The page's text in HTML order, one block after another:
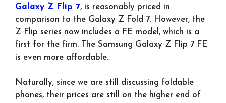
Galaxy Z Flip 7, is reasonably priced in
comparison to the Galaxy Z Fold 7. However, the
Z Flip series now includes a FE model, which is a
first for the firm. The Samsung Galaxy Z Flip 7 FE
is even more affordable.
Naturally, since we are still discussing foldable
phones, their prices are still on the higher end of